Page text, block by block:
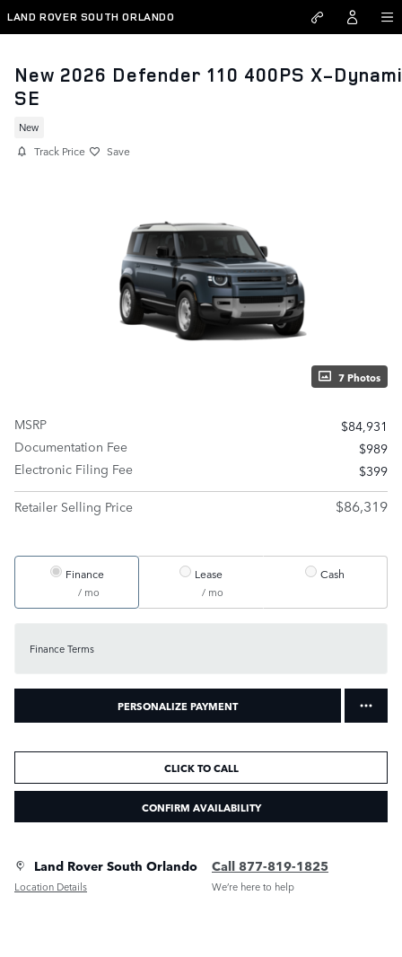
Skip to main content
LAND ROVER SOUTH ORLANDO
New 2026 Defender 110 400PS X-
SE
New
Track Price Save
7 Photos
MSRP
$84,931
Documentation Fee
$989
Electronic Filing Fee
$399
Retailer Selling Price
$86,319
Finance
/ mo
Lease
/ mo
Cash
Finance Terms
PERSONALIZE PAYMENT
CLICK TO CALL
CONFIRM AVAILABILITY
Land Rover South Orlando
Location Details
Call 877-819-1825
We’re here to help